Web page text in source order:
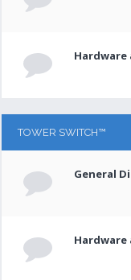
TOWER SWITCH™
General